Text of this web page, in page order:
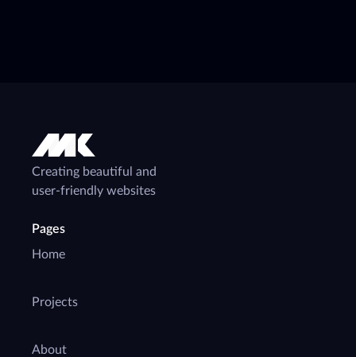
Creating beautiful and
user-friendly websites
Pages
Home
Projects
About